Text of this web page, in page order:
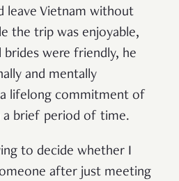
leave Vietnam without
the trip was enjoyable,
were friendly, he
and mentally
lifelong commitment of
a brief period of time.
to decide whether I
after just meeting